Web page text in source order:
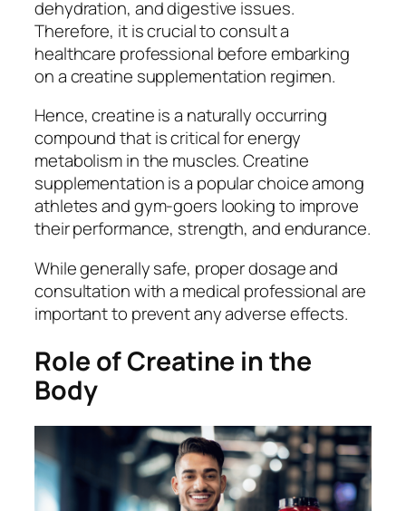
dehydration, and digestive issues.
Therefore, it is crucial to consult a
healthcare professional before embarking
on a creatine supplementation regimen.
Hence, creatine is a naturally occurring
compound that is critical for energy
metabolism in the muscles. Creatine
supplementation is a popular choice among
athletes and gym-goers looking to improve
their performance, strength, and endurance.
While generally safe, proper dosage and
consultation with a medical professional are
important to prevent any adverse effects.
Role of Creatine in the
Body